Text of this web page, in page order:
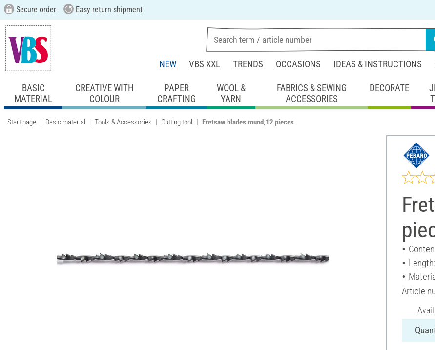
Secure order Easy return shipment
NEW VBS XXL TRENDS OCCASIONS IDEAS & INSTRUCTIONS
BASIC
MATERIAL
CREATIVE WITH
COLOUR
PAPER
CRAFTING
WOOL &
YARN
FABRICS & SEWING
ACCESSORIES
DECORATE
Start page Basic material Tools & Accessories Cutting tool Fretsaw blades round,12 pieces
Article